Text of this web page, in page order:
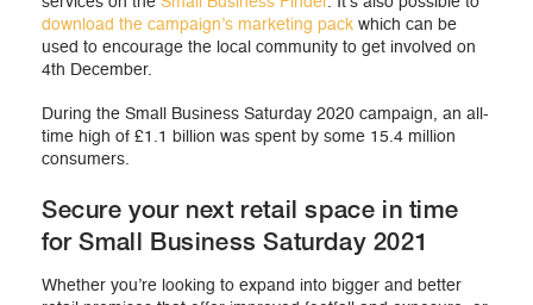
download the campaign’s marketing pack which can be
used to encourage the local community to get involved on
4th December.
During the Small Business Saturday 2020 campaign, an all-
time high of £1.1 billion was spent by some 15.4 million
consumers.
Secure your next retail space in time
for Small Business Saturday 2021
Whether you’re looking to expand into bigger and better